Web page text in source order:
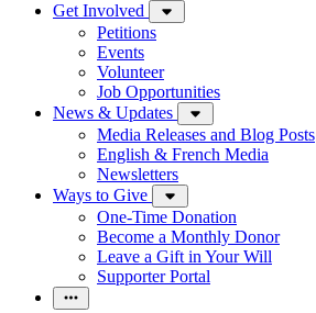
Get Involved
Petitions
Events
Volunteer
Job Opportunities
News & Updates
Media Releases and Blog Posts
English & French Media
Newsletters
Ways to Give
One-Time Donation
Become a Monthly Donor
Leave a Gift in Your Will
Supporter Portal